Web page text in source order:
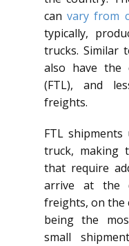
canvary from
typically,
trucks. Similar
also have the
(FTL), and
freights.
FTL
truck, making
that require
arrive at the
freights, on the
being the
small